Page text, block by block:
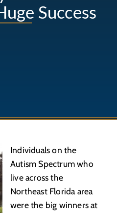
Success
Individuals on the
Autism Spectrum who
live across the
Northeast Florida area
were the big winners at